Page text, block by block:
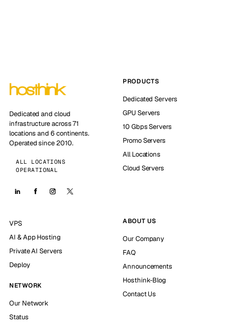
Dedicated and cloud
infrastructure across 71
locations and 6 continents.
Operated since 2010.
ALL LOCATIONS
OPERATIONAL
PRODUCTS
Dedicated Servers
GPU Servers
10 Gbps Servers
Promo Servers
All Locations
Cloud Servers
VPS
AI & App Hosting
Private AI Servers
Deploy
NETWORK
Our Network
Status
ABOUT US
Our Company
FAQ
Announcements
Hosthink-Blog
Contact Us